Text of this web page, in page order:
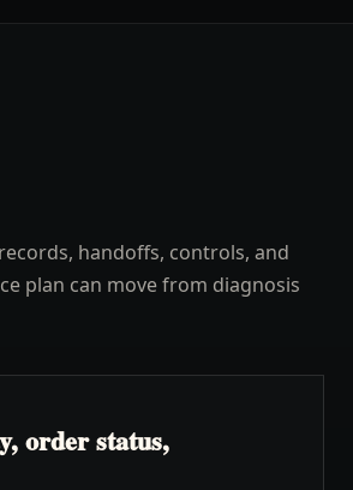
handoffs, controls, and
plan can move from diagnosis
order status,